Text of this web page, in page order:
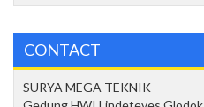
CONTACT
SURYA MEGA TEKNIK